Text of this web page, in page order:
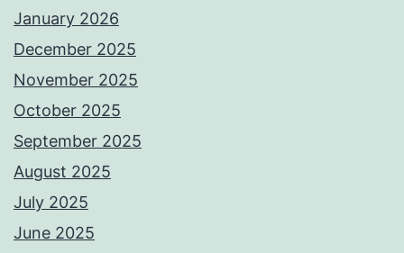
January 2026
December 2025
November 2025
October 2025
September 2025
August 2025
July 2025
June 2025